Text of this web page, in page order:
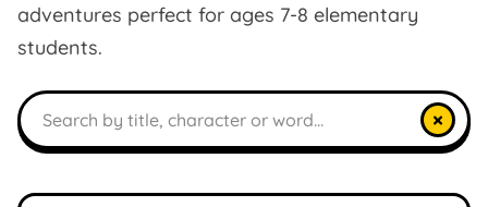
adventures perfect for ages 7-8 elementary
students.
Search books
×